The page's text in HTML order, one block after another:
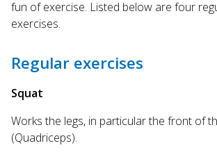
fun of exercise. Listed below are four
exercises.
Regular exercises
Squat
Works the legs, in particular the front of
(Quadriceps).